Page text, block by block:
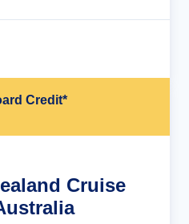
Credit*
Cruise